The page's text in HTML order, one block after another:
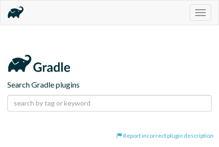
Search Gradle plugins
Report incorrect plugin description